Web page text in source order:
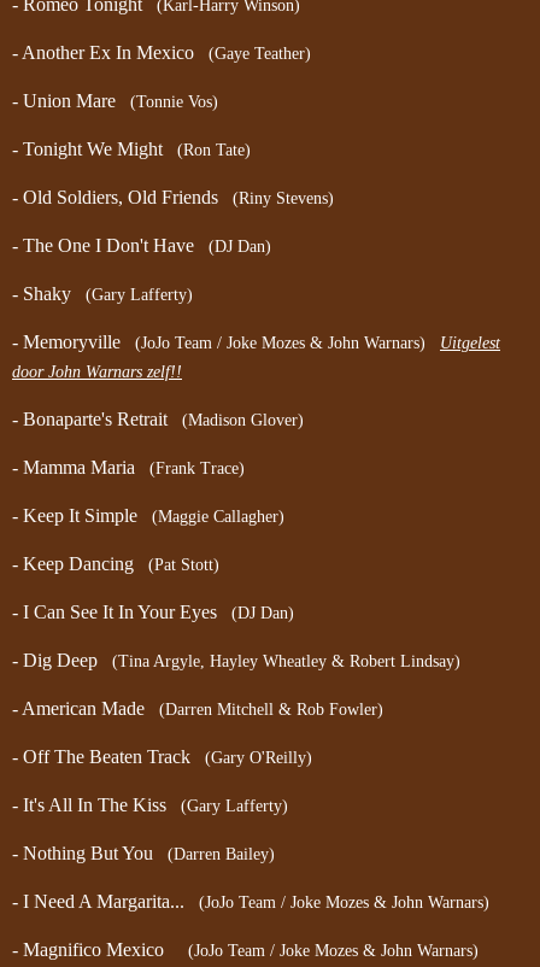
- Romeo Tonight (Karl-Harry Winson)
- Another Ex In Mexico (Gaye Teather)
- Union Mare (Tonnie Vos)
- Tonight We Might (Ron Tate)
- Old Soldiers, Old Friends (Riny Stevens)
- The One I Don't Have (DJ Dan)
- Shaky (Gary Lafferty)
- Memoryville (JoJo Team / Joke Mozes & John Warnars) Uitgelest
door John Warnars zelf!!
- Bonaparte's Retrait (Madison Glover)
- Mamma Maria (Frank Trace)
- Keep It Simple (Maggie Callagher)
- Keep Dancing (Pat Stott)
- I Can See It In Your Eyes (DJ Dan)
- Dig Deep (Tina Argyle, Hayley Wheatley & Robert Lindsay)
- American Made (Darren Mitchell & Rob Fowler)
- Off The Beaten Track (Gary O'Reilly)
- It's All In The Kiss (Gary Lafferty)
- Nothing But You (Darren Bailey)
- I Need A Margarita... (JoJo Team / Joke Mozes & John Warnars)
- Magnifico Mexico (JoJo Team / Joke Mozes & John Warnars)